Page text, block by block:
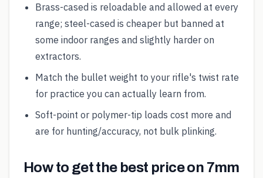
Brass-cased is reloadable and allowed at every
range; steel-cased is cheaper but banned at
some indoor ranges and slightly harder on
extractors.
Match the bullet weight to your rifle's twist rate
for practice you can actually learn from.
Soft-point or polymer-tip loads cost more and
are for hunting/accuracy, not bulk plinking.
How to get the best price on 7mm